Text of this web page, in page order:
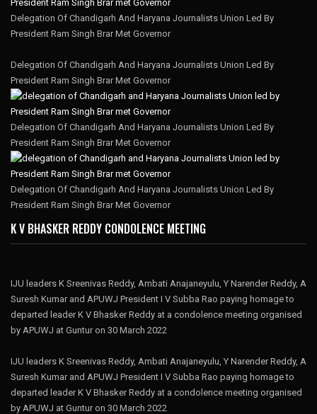
Delegation Of Chandigarh And Haryana Journalists Union Led By
President Ram Singh Brar Met Governor
Delegation Of Chandigarh And Haryana Journalists Union Led By
President Ram Singh Brar Met Governor
Delegation Of Chandigarh And Haryana Journalists Union Led By
President Ram Singh Brar Met Governor
Delegation Of Chandigarh And Haryana Journalists Union Led By
President Ram Singh Brar Met Governor
K V BHASKER REDDY CONDOLENCE MEETING
IJU leaders K Sreenivas Reddy, Ambati Anajaneyulu, Y Narender Reddy, A
Suresh Kumar and APUWJ President I V Subba Rao paying homage to
departed leader K V Bhasker Reddy at a condolence meeting organised
by APUWJ at Guntur on 30 March 2022
IJU leaders K Sreenivas Reddy, Ambati Anajaneyulu, Y Narender Reddy, A
Suresh Kumar and APUWJ President I V Subba Rao paying homage to
departed leader K V Bhasker Reddy at a condolence meeting organised
by APUWJ at Guntur on 30 March 2022